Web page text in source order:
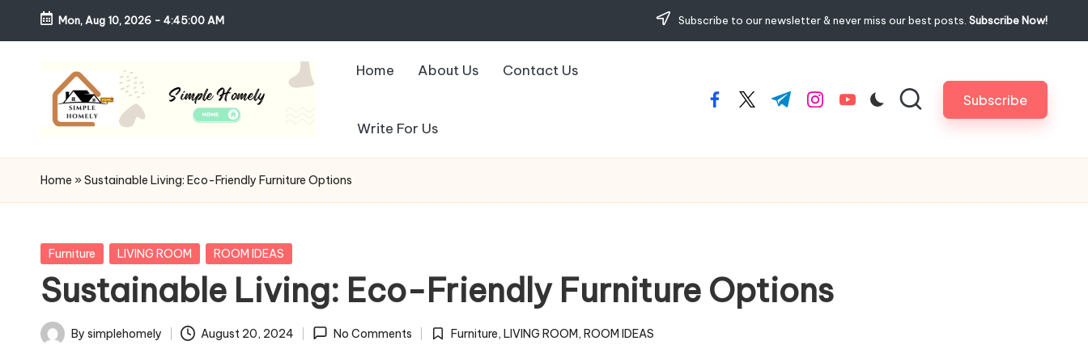
Skip
Mon, Aug 10, 2026 - 4:45:01 AM Subscribe to our newsletter & never miss our best posts. Subscribe Now!
S
i
pl
e
H
Guide
to
Cozy,
and
Affordable
Home About Us Contact Us
Write For Us
facebook.com
twitter.com
t.me instagram.com
youtube.com Subscribe
Home » Sustainable Living: Eco-Friendly Furniture Options
Posted
Furniture LIVING ROOM ROOM IDEAS
Sustainable Living: Eco-Friendly Furniture Options
Posted
By simplehomely August 20, 2024 No Comments
Posted
Furniture, LIVING ROOM, ROOM IDEAS